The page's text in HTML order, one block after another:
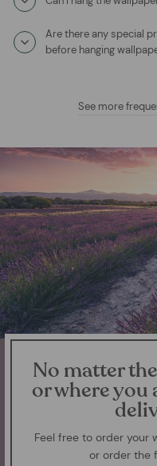
Are there any special
before hanging
See more
No matter
or where you
Feel free to order your
or order the